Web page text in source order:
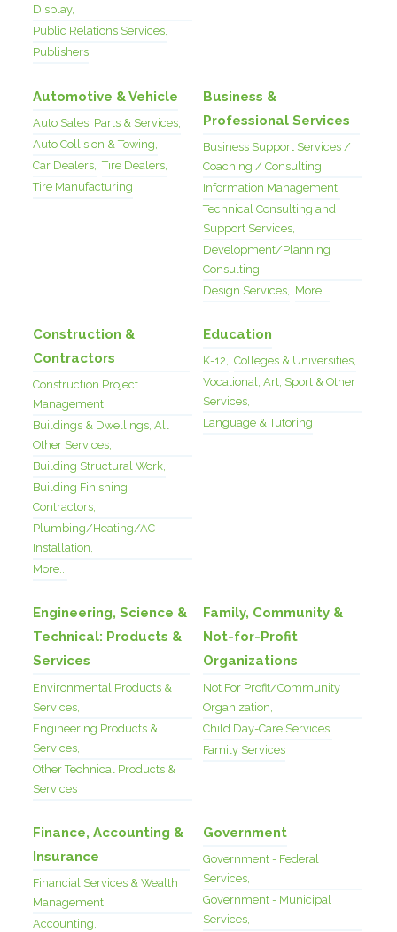
Display,
Public Relations Services,
Publishers
Automotive & Vehicle
Auto Sales, Parts & Services,
Auto Collision & Towing,
Car Dealers, Tire Dealers,
Tire Manufacturing
Business &
Professional Services
Business Support Services /
Coaching / Consulting,
Information Management,
Technical Consulting and
Support Services,
Development/Planning
Consulting,
Design Services,
More...
Construction &
Contractors
Construction Project
Management,
Buildings & Dwellings, All
Other Services,
Building Structural Work,
Building Finishing
Contractors,
Plumbing/Heating/AC
Installation,
More...
Education
K-12, Colleges & Universities,
Vocational, Art, Sport & Other
Services,
Language & Tutoring
Engineering, Science &
Technical: Products &
Services
Environmental Products &
Services,
Engineering Products &
Services,
Other Technical Products &
Services
Family, Community &
Not-for-Profit
Organizations
Not For Profit/Community
Organization,
Child Day-Care Services,
Family Services
Finance, Accounting &
Insurance
Financial Services & Wealth
Management,
Accounting,
Government
Government - Federal
Services,
Government - Municipal
Services,